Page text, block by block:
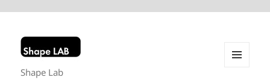
Shape Lab